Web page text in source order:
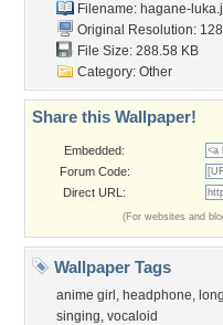
Filename: hagane-
Original Resolution:
File Size: 288.58 KB
Category: Other
Share this Wallpaper!
Embedded:
Forum Code:
Direct URL:
(For websites and
Wallpaper Tags
anime girl , headphone,
singing, vocaloid